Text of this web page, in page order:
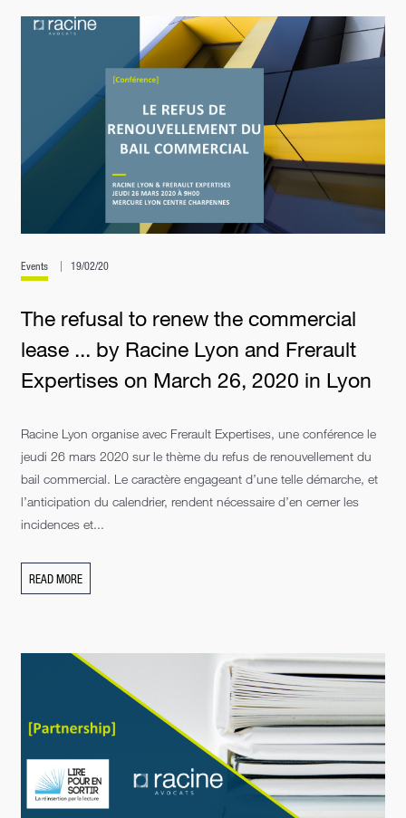
Events 19/02/20
The refusal to renew the commercial
lease ... by Racine Lyon and Frerault
Expertises on March 26, 2020 in Lyon
Racine Lyon organise avec Frerault Expertises, une conférence le
jeudi 26 mars 2020 sur le thème du refus de renouvellement du
bail commercial. Le caractère engageant d’une telle démarche, et
l’anticipation du calendrier, rendent nécessaire d’en cerner les
incidences et...
READ MORE